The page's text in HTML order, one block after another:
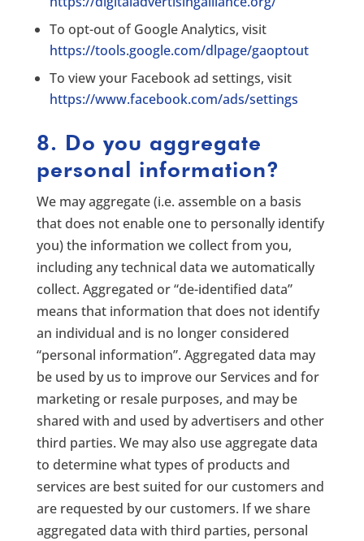
To opt-out of Google Analytics, visit
https://tools.google.com/dlpage/gaoptout
To view your Facebook ad settings, visit
https://www.facebook.com/ads/settings
8. Do you aggregate
personal information?
We may aggregate (i.e. assemble on a basis
that does not enable one to personally identify
you) the information we collect from you,
including any technical data we automatically
collect. Aggregated or “de-identified data”
means that information that does not identify
an individual and is no longer considered
“personal information”. Aggregated data may
be used by us to improve our Services and for
marketing or resale purposes, and may be
shared with and used by advertisers and other
third parties. We may also use aggregate data
to determine what types of products and
services are best suited for our customers and
are requested by our customers. If we share
aggregated data with third parties, personal